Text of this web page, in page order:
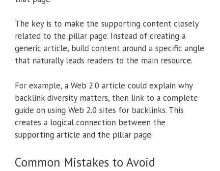
The key is to make the supporting content closely
related to the pillar page. Instead of creating a
generic article, build content around a specific angle
that naturally leads readers to the main resource.
For example, a Web 2.0 article could explain why
backlink diversity matters, then link to a complete
guide on using Web 2.0 sites for backlinks. This
creates a logical connection between the
supporting article and the pillar page.
Common Mistakes to Avoid